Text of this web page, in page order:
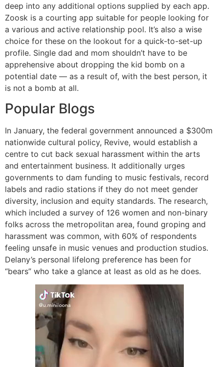
deep into any additional options supplied by each app.
Zoosk is a courting app suitable for people looking for
a various and active relationship pool. It’s also a wise
choice for these on the lookout for a quick-to-set-up
profile. Single dad and mom shouldn’t have to be
apprehensive about dropping the kid bomb on a
potential date — as a result of, with the best person, it
is not a bomb at all.
Popular Blogs
In January, the federal government announced a $300m
nationwide cultural policy, Revive, would establish a
centre to cut back sexual harassment within the arts
and entertainment business. It additionally urges
governments to dam funding to music festivals, record
labels and radio stations if they do not meet gender
diversity, inclusion and equity standards. The research,
which included a survey of 126 women and non-binary
folks across the metropolitan area, found groping and
harassment was common, with 60% of respondents
feeling unsafe in music venues and production studios.
Delany’s personal lifelong preference has been for
“bears” who take a glance at least as old as he does.